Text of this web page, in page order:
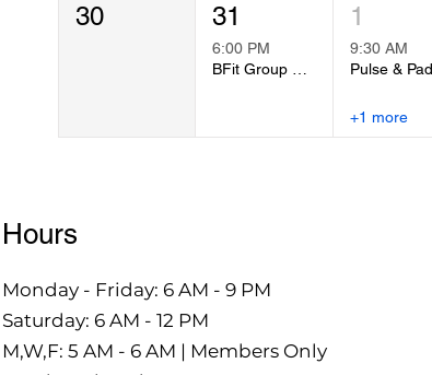
30 31
6:00 PM
1
9:30 AM
+1 more
Hours
Monday - Friday: 6 AM - 9 PM
Saturday: 6 AM - 12 PM
M,W,F: 5 AM - 6 AM | Members Only